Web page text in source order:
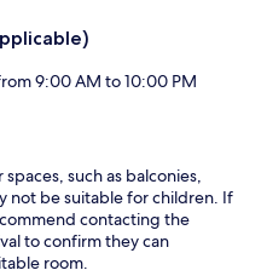
9:00 AM to 10:00 PM
such as balconies,
not be suitable for children. If
contacting the
to confirm they can
room.